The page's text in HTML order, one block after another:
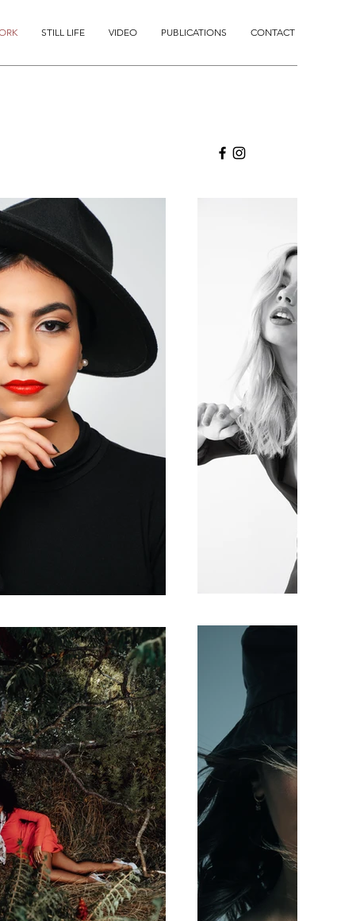
STILL LIFE VIDEO PUBLICATIONS CONTACT